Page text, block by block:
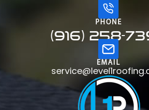
PHONE
(916) 258-
EMAIL